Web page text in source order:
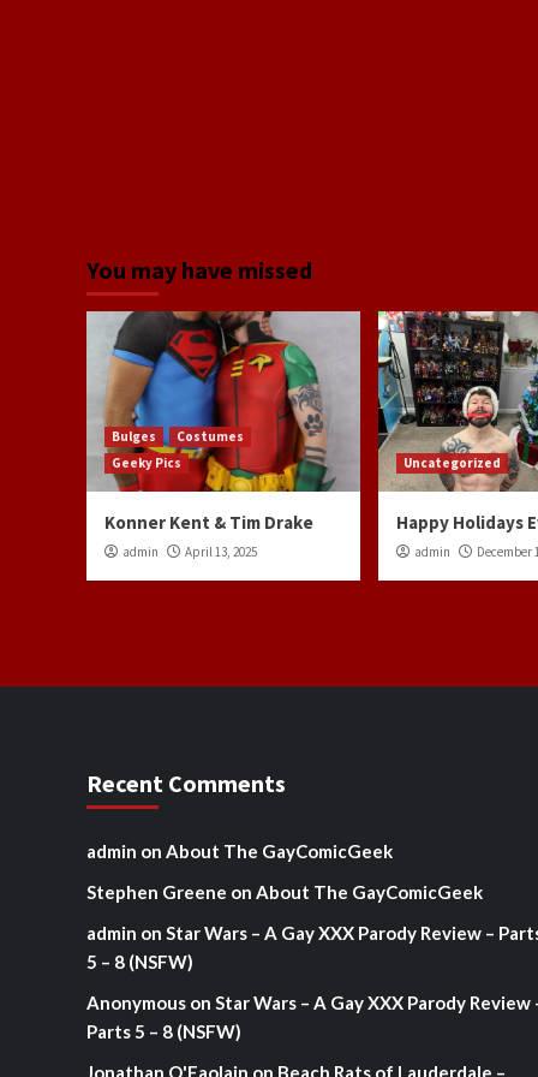
You may have missed
Bulges
Costumes
Geeky Pics
Konner Kent & Tim Drake
admin April 13, 2025
Uncategorized
Happy Holidays
admin December
Recent Comments
admin on About The GayComicGeek
Stephen Greene on About The GayComicGeek
admin on Star Wars – A Gay XXX Parody Review –
5 – 8 (NSFW)
Anonymous on Star Wars – A Gay XXX Parody Review
Parts 5 – 8 (NSFW)
Jonathan O'Faolain on Beach Rats of Lauderdale –